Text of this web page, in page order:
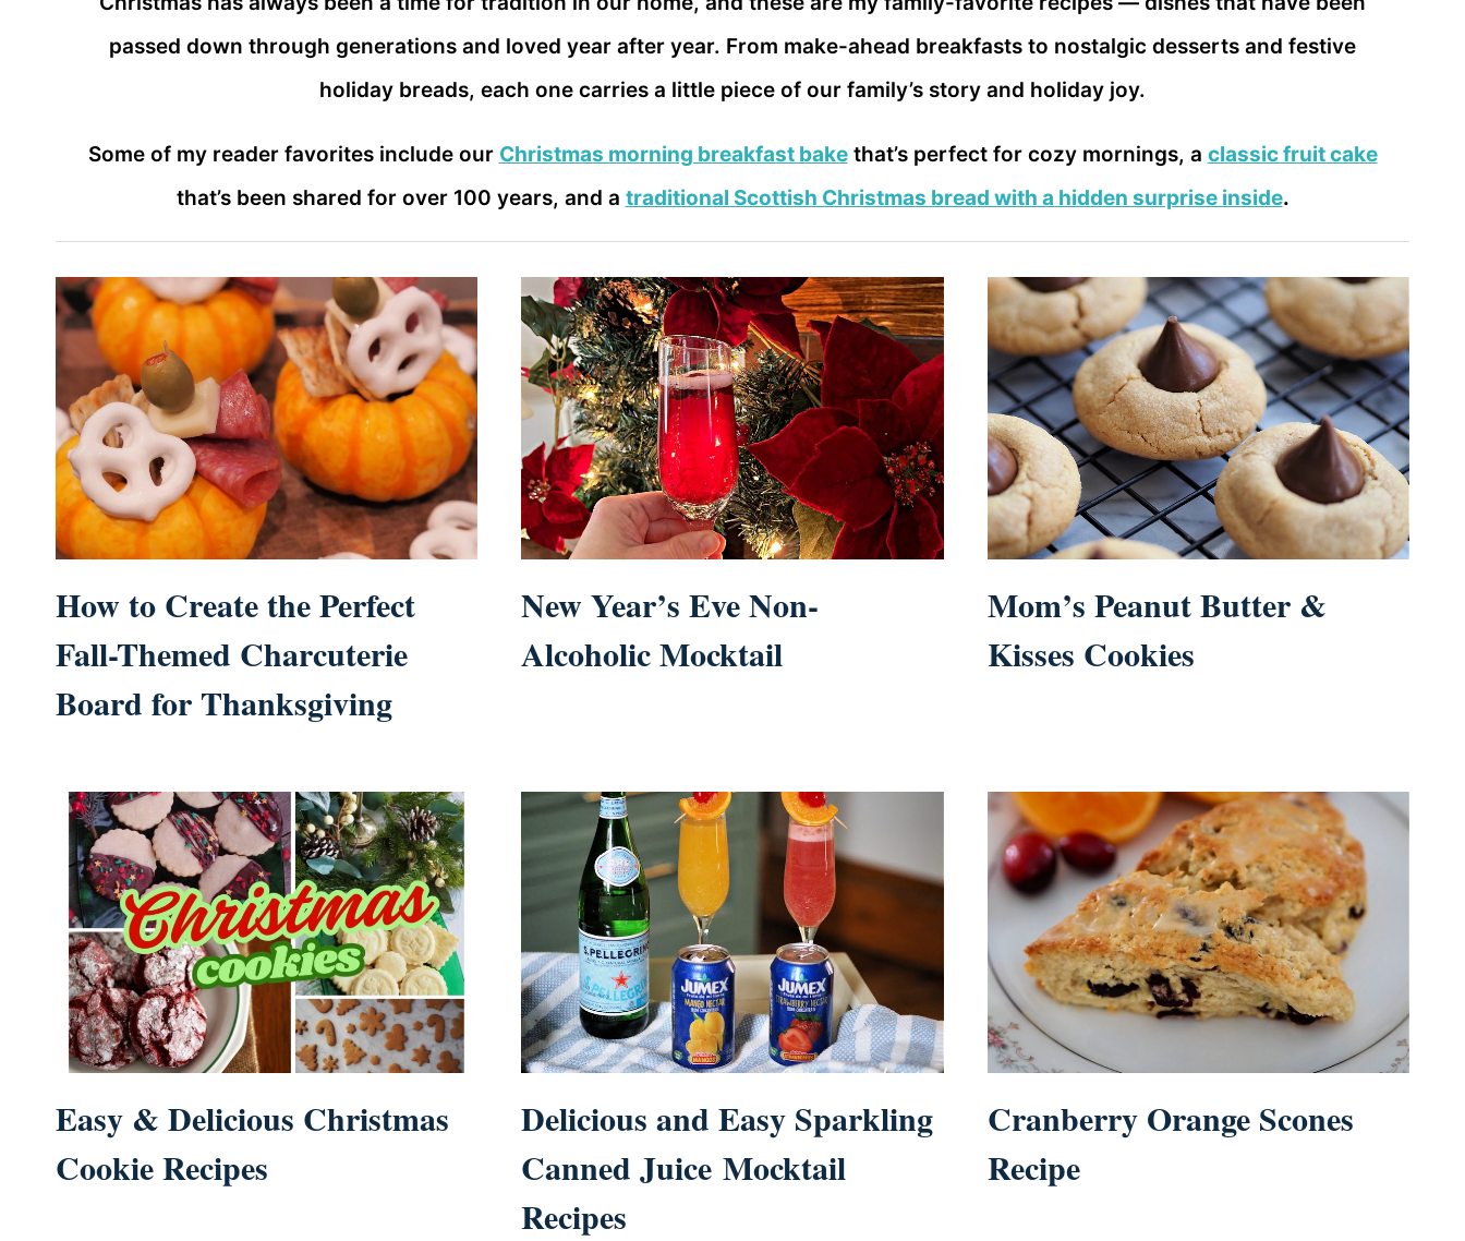
passed down through generations and loved year after year. From make-ahead breakfasts to nostalgic desserts and festive
holiday breads, each one carries a little piece of our family’s story and holiday joy.
Some of my reader favorites include our Christmas morning breakfast bakethat’s perfect for cozy mornings, a classic fruit cake
that’s been shared for over 100 years, and a traditional Scottish Christmas bread with a hidden surprise inside.
How to Create the Perfect
Fall-Themed Charcuterie
Board for Thanksgiving
New Year’s Eve Non-
Alcoholic Mocktail
Mom’s Peanut Butter &
Kisses Cookies
Easy & Delicious Christmas
Cookie Recipes
Delicious and Easy Sparkling
Canned Juice Mocktail
Recipes
Cranberry Orange Scones
Recipe